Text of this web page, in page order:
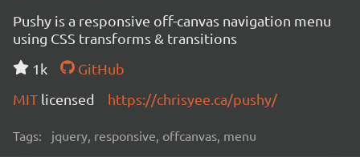
Pushy is a responsive off-canvas navigation menu
using CSS transforms & transitions
1k
GitHub
MIT licensed https://chrisyee.ca/pushy/
Tags: jquery, responsive, offcanvas, menu